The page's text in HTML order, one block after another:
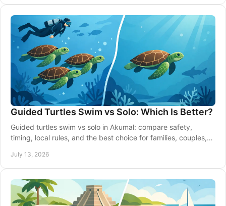
Guided Turtles Swim vs Solo: Which Is Better?
Guided turtles swim vs solo in Akumal: compare safety,
timing, local rules, and the best choice for families, couples,
July 13, 2026